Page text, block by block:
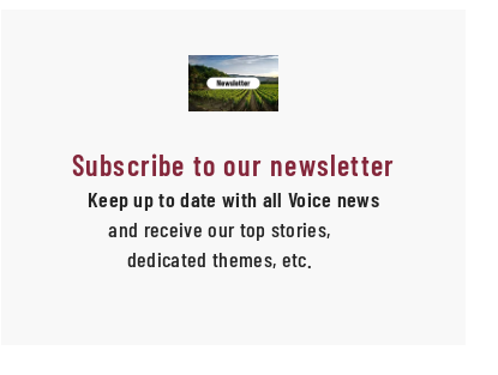
Subscribe to our newsletter
Keep up to date with all Voice news
and receive our top stories,
dedicated themes, etc.